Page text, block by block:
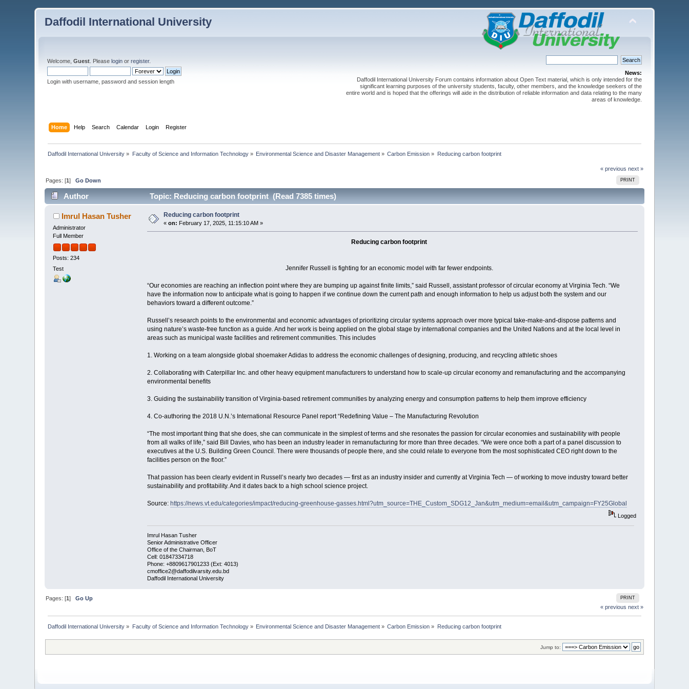
Daffodil International University
Welcome,Guest . Pleaselogin orregister.
Login with username, password and session length
News:
Daffodil International University Forum contains information about Open Text material, which is only intended for the
significant learning purposes of the university students, faculty, other members, and the knowledge seekers of the
entire world and is hoped that the offerings will aide in the distribution of reliable information and data relating to the many
areas of knowledge.
Home Help Search Calendar Login Register
Daffodil International University » Faculty of Science and Information Technology» Environmental Science and Disaster Management » Carbon Emission » Reducing carbon footprint
« previous next »
PRINT
Pages: [1]Go Down
Author Topic: Reducing carbon footprint (Read 7385 times)
Imrul Hasan Tusher
Administrator
Full Member
Posts: 234
Test
Reducing carbon footprint
«on: February 17, 2025, 11:15:10 AM »
Reducing carbon footprint
Jennifer Russell is fighting for an economic model with far fewer endpoints.
“Our economies are reaching an inflection point where they are bumping up against finite limits,” said Russell, assistant professor of circular economy at Virginia Tech. “We
have the information now to anticipate what is going to happen if we continue down the current path and enough information to help us adjust both the system and our
behaviors toward a different outcome.”
Russell’s research points to the environmental and economic advantages of prioritizing circular systems approach over more typical take-make-and-dispose patterns and
using nature’s waste-free function as a guide. And her work is being applied on the global stage by international companies and the United Nations and at the local level in
areas such as municipal waste facilities and retirement communities. This includes
1. Working on a team alongside global shoemaker Adidas to address the economic challenges of designing, producing, and recycling athletic shoes
2. Collaborating with Caterpillar Inc. and other heavy equipment manufacturers to understand how to scale-up circular economy and remanufacturing and the accompanying
environmental benefits
3. Guiding the sustainability transition of Virginia-based retirement communities by analyzing energy and consumption patterns to help them improve efficiency
4. Co-authoring the 2018 U.N.’s International Resource Panel report “Redefining Value – The Manufacturing Revolution
“The most important thing that she does, she can communicate in the simplest of terms and she resonates the passion for circular economies and sustainability with people
from all walks of life,” said Bill Davies, who has been an industry leader in remanufacturing for more than three decades. “We were once both a part of a panel discussion to
executives at the U.S. Building Green Council. There were thousands of people there, and she could relate to everyone from the most sophisticated CEO right down to the
facilities person on the floor.”
That passion has been clearly evident in Russell’s nearly two decades — first as an industry insider and currently at Virginia Tech — of working to move industry toward better
sustainability and profitability. And it dates back to a high school science project.
Source: https://news.vt.edu/categories/impact/reducing-greenhouse-gasses.html?utm_source=THE_Custom_SDG12_Jan&utm_medium=email&utm_campaign=FY25Global
Logged
Imrul Hasan Tusher
Senior Administrative Officer
Office of the Chairman, BoT
Cell: 01847334718
Phone: +8809617901233 (Ext: 4013)
cmoffice2@daffodilvarsity.edu.bd
Daffodil International University
PRINT
Pages: [1]Go Up
« previous next »
Daffodil International University » Faculty of Science and Information Technology» Environmental Science and Disaster Management » Carbon Emission » Reducing carbon footprint
Jump to: